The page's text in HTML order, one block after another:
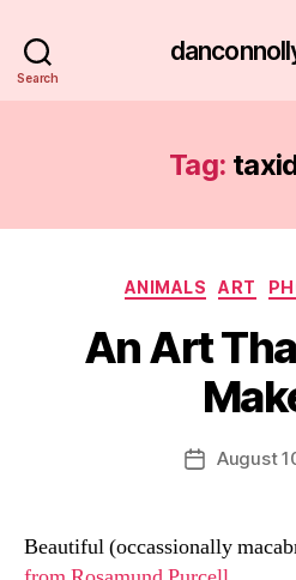
Search
Tag:
ANIMALS ART
An Art
PostAugust
Beautiful (occassionally